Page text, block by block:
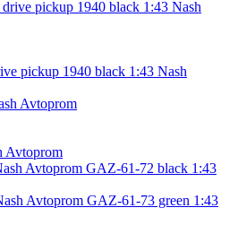
pickup 1940 black 1:43 Nash
Avtoprom
GAZ-61-72 black 1:43
GAZ-61-73 green 1:43